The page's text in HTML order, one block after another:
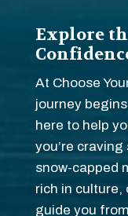
Explore
At Choose
journey
here to help
you’re
snow-capped
rich in culture,
guide you